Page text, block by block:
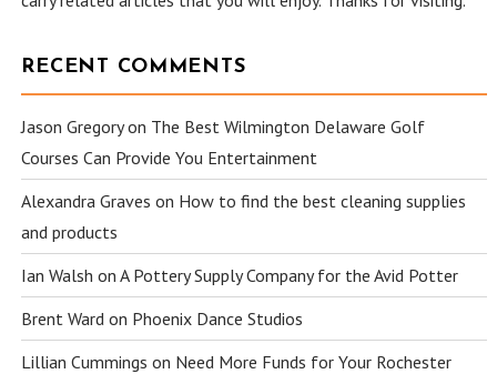
RECENT COMMENTS
Jason Gregoryon The Best Wilmington Delaware Golf
Courses Can Provide You Entertainment
Alexandra Graves on How to find the best cleaning supplies
and products
Ian Walsh onA Pottery Supply Company for the Avid Potter
Brent Ward on Phoenix Dance Studios
Lillian Cummings on Need More Funds for Your Rochester